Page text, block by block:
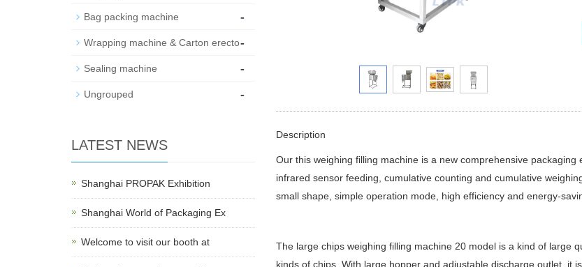
Description
Our this weighing filling machine is a new comprehensive
infrared sensor feeding, cumulative counting and cumulative
small shape, simple operation mode, high efficiency and energy-
The large chips weighing filling machine 20 model is a kind of large
kinds of chips. With large hopper and adjustable discharge outlet, it
Bag packing machine -
Wrapping machine & Carton erecto-
Sealing machine -
Ungrouped -
LATEST NEWS
Shanghai PROPAK Exhibition
Shanghai World of Packaging Ex
Welcome to visit our booth at